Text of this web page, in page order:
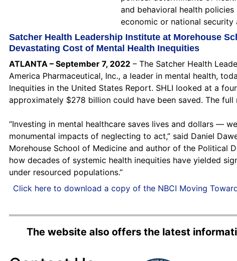
and behavioral health
economic or national security
Satcher Health Leadership Institute at Morehouse
Devastating Cost of Mental Health Inequities
ATLANTA – September 7, 2022 – The Satcher Health
America Pharmaceutical, Inc., a leader in mental health,
Inequities in the United States Report. SHLI looked at a
approximately $278 billion could have been saved. The
“Investing in mental healthcare saves lives and dollars —
monumental impacts of neglecting to act,” said Daniel
Morehouse School of Medicine and author of the Political
how decades of systemic health inequities have yielded
under resourced populations.”
Click here to download a copy of the NBCI Moving
The website also offers the latest